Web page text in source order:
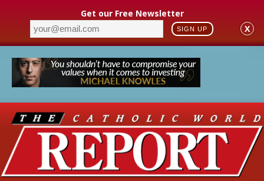
Get our Free Newsletter
SIGN UP X